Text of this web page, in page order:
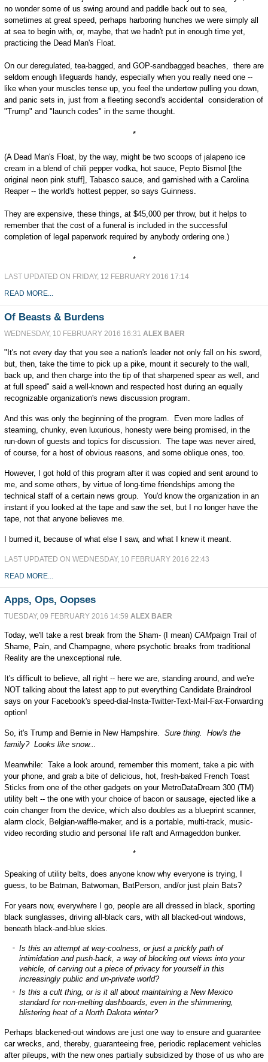
no wonder some of us swing around and paddle back out to sea,
sometimes at great speed, perhaps harboring hunches we were simply all
at sea to begin with, or, maybe, that we hadn't put in enough time yet,
practicing the Dead Man's Float.
On our deregulated, tea-bagged, and GOP-sandbagged beaches, there are
seldom enough lifeguards handy, especially when you really need one --
like when your muscles tense up, you feel the undertow pulling you down,
and panic sets in, just from a fleeting second's accidental consideration of
"Trump" and "launch codes" in the same thought.
*
(A Dead Man's Float, by the way, might be two scoops of jalapeno ice
cream in a blend of chili pepper vodka, hot sauce, Pepto Bismol [the
original neon pink stuff], Tabasco sauce, and garnished with a Carolina
Reaper -- the world's hottest pepper, so says Guinness.
They are expensive, these things, at $45,000 per throw, but it helps to
remember that the cost of a funeral is included in the successful
completion of legal paperwork required by anybody ordering one.)
*
LAST UPDATED ON FRIDAY, 12 FEBRUARY 2016 17:14
READ MORE...
Of Beasts & Burdens
WEDNESDAY, 10 FEBRUARY 2016 16:31 ALEX BAER
"It's not every day that you see a nation's leader not only fall on his sword,
but, then, take the time to pick up a pike, mount it securely to the wall,
back up, and then charge into the tip of that sharpened spear as well, and
at full speed" said a well-known and respected host during an equally
recognizable organization's news discussion program.
And this was only the beginning of the program. Even more ladles of
steaming, chunky, even luxurious, honesty were being promised, in the
run-down of guests and topics for discussion. The tape was never aired,
of course, for a host of obvious reasons, and some oblique ones, too.
However, I got hold of this program after it was copied and sent around to
me, and some others, by virtue of long-time friendships among the
technical staff of a certain news group. You'd know the organization in an
instant if you looked at the tape and saw the set, but I no longer have the
tape, not that anyone believes me.
I burned it, because of what else I saw, and what I knew it meant.
LAST UPDATED ON WEDNESDAY, 10 FEBRUARY 2016 22:43
READ MORE...
Apps, Ops, Oopses
TUESDAY, 09 FEBRUARY 2016 14:59 ALEX BAER
Today, we'll take a rest break from the Sham- (I mean) CAMpaign Trail of
Shame, Pain, and Champagne, where psychotic breaks from traditional
Reality are the unexceptional rule.
It's difficult to believe, all right -- here we are, standing around, and we're
NOT talking about the latest app to put everything Candidate Braindrool
says on your Facebook's speed-dial-Insta-Twitter-Text-Mail-Fax-Forwarding
option!
So, it's Trump and Bernie in New Hampshire. Sure thing. How's the
family? Looks like snow...
Meanwhile: Take a look around, remember this moment, take a pic with
your phone, and grab a bite of delicious, hot, fresh-baked French Toast
Sticks from one of the other gadgets on your MetroDataDream 300 (TM)
utility belt -- the one with your choice of bacon or sausage, ejected like a
coin changer from the device, which also doubles as a blueprint scanner,
alarm clock, Belgian-waffle-maker, and is a portable, multi-track, music-
video recording studio and personal life raft and Armageddon bunker.
*
Speaking of utility belts, does anyone know why everyone is trying, I
guess, to be Batman, Batwoman, BatPerson, and/or just plain Bats?
For years now, everywhere I go, people are all dressed in black, sporting
black sunglasses, driving all-black cars, with all blacked-out windows,
beneath black-and-blue skies.
Is this an attempt at way-coolness, or just a prickly path of
intimidation and push-back, a way of blocking out views into your
vehicle, of carving out a piece of privacy for yourself in this
increasingly public and un-private world?
Is this a cult thing, or is it all about maintaining a New Mexico
standard for non-melting dashboards, even in the shimmering,
blistering heat of a North Dakota winter?
Perhaps blackened-out windows are just one way to ensure and guarantee
car wrecks, and, thereby, guaranteeing free, periodic replacement vehicles
after pileups, with the new ones partially subsidized by those of us who are